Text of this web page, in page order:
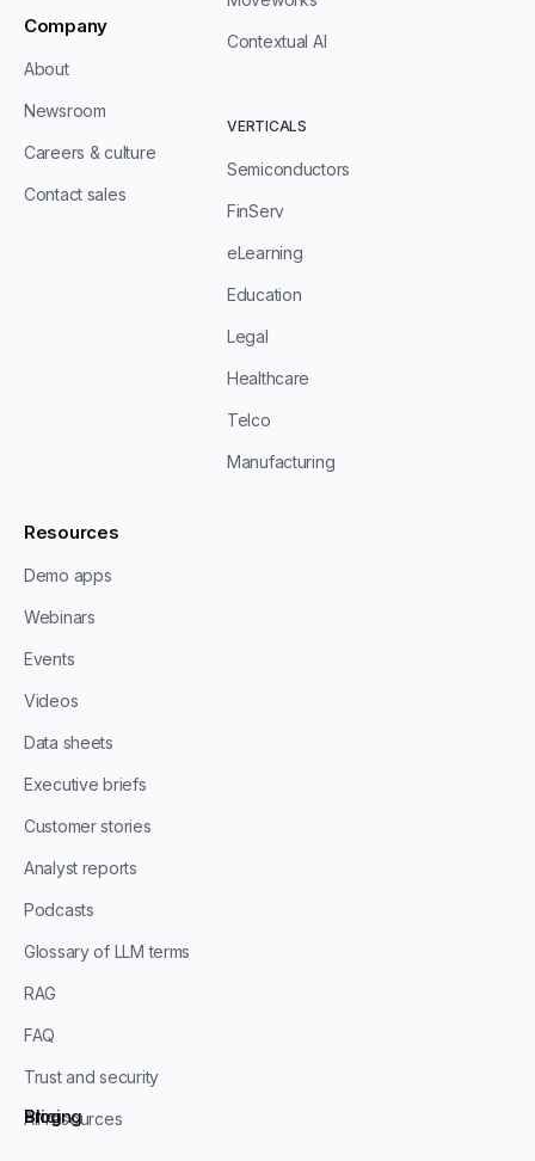
Company
About
Newsroom
Careers & culture
Contact sales
Contextual AI
VERTICALS
Semiconductors
FinServ
eLearning
Education
Legal
Healthcare
Telco
Manufacturing
Resources
Demo apps
Webinars
Events
Videos
Data sheets
Executive briefs
Customer stories
Analyst reports
Podcasts
Glossary of LLM terms
RAG
FAQ
Trust and security
All resources
Blog
Pricing